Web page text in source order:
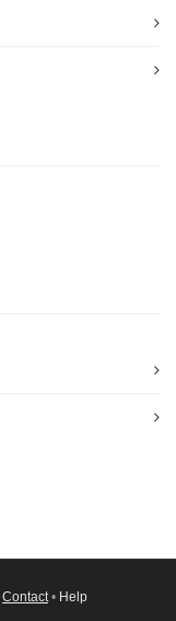
Contact• Help